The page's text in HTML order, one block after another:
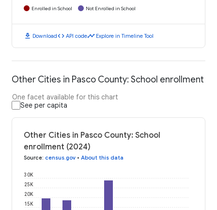
Enrolled in School Not Enrolled in School
download Downloadcode API codetimeline Explore in Timeline Tool
Other Cities in Pasco County: School enrollment
One facet available for this chart
See per capita
Other Cities in Pasco County: School
enrollment (2024)
Source: census.gov • About this data
15K
20K
25K
30K